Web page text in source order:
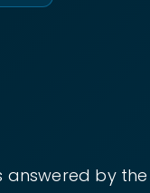
by